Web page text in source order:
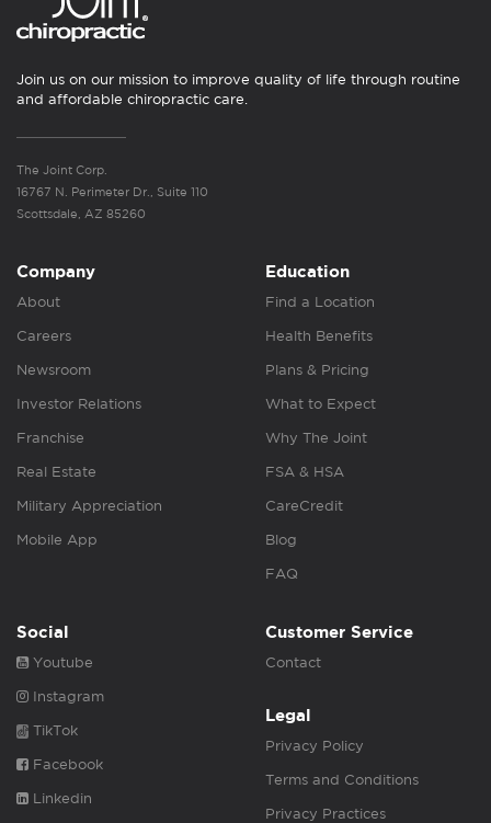
Join us on our mission to improve quality of life through routine
and affordable chiropractic care.
The Joint Corp.
16767 N. Perimeter Dr., Suite 110
Scottsdale, AZ 85260
Company
About
Careers
Newsroom
Investor Relations
Franchise
Real Estate
Military Appreciation
Mobile App
Education
Find a Location
Health Benefits
Plans & Pricing
What to Expect
Why The Joint
FSA & HSA
CareCredit
Blog
FAQ
Social
Youtube
Instagram
TikTok
Facebook
Linkedin
Customer Service
Contact
Legal
Privacy Policy
Terms and Conditions
Privacy Practices